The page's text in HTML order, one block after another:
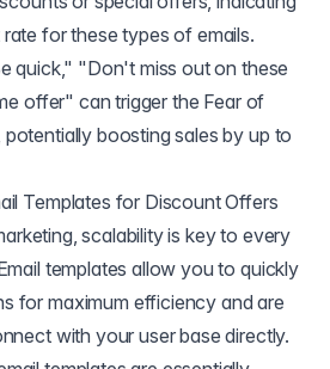
for these types of emails.
quick," "Don't miss out on these
offer" can trigger the Fear of
potentially boosting sales by up to
Templates for Discount Offers
scalability is key to every
templates allow you to quickly
for maximum efficiency and are
with your user base directly.